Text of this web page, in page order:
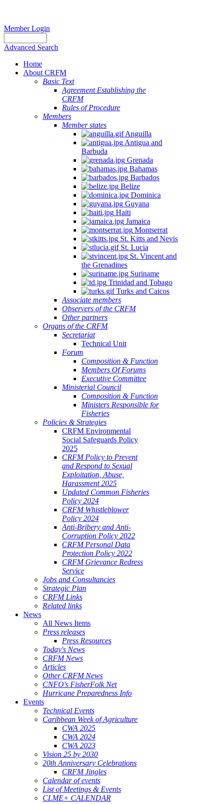
Member Login
Advanced Search
Home
About CRFM
Basic Text
Agreement Establishing the
CRFM
Rules of Procedure
Members
Member states
Anguilla
Antigua and
Barbuda
Grenada
Bahamas
Barbados
Belize
Dominica
Guyana
Haiti
Jamaica
Montserrat
St. Kitts and Nevis
St. Lucia
St. Vincent and
the Grenadines
Suriname
Trinidad and Tobago
Turks and Caicos
Associate members
Observers of the CRFM
Other partners
Organs of the CRFM
Secretariat
Technical Unit
Forum
Composition & Function
Members Of Forums
Executive Committee
Ministerial Council
Composition & Function
Ministers Responsible for
Fisheries
Policies & Strategies
CRFM Environmental
Social Safeguards Policy
2025
CRFM Policy to Prevent
and Respond to Sexual
Exploitation, Abuse,
Harassment 2025
Updated Common Fisheries
Policy 2024
CRFM Whistleblower
Policy 2024
Anti-Bribery and Anti-
Corruption Policy 2022
CRFM Personal Data
Protection Policy 2022
CRFM Grievance Redress
Service
Jobs and Consultancies
Strategic Plan
CRFM Links
Related links
News
All News Items
Press releases
Press Resources
Today's News
CRFM News
Articles
Other CRFM News
CNFO's FisherFolk Net
Hurricane Preparedness Info
Events
Technical Events
Caribbean Week of Agriculture
CWA 2025
CWA 2024
CWA 2023
Vision 25 by 2030
20th Anniversary Celebrations
CRFM Jingles
Calendar of events
List of Meetings & Events
CLME+ CALENDAR